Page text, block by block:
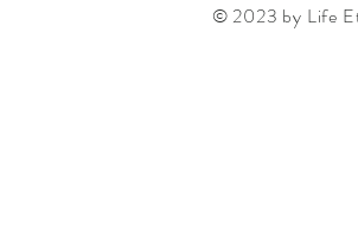
© 2023 by Life